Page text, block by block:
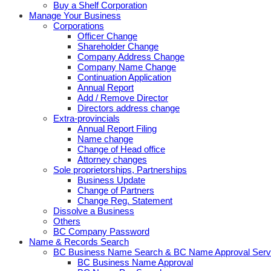
Buy a Shelf Corporation
Manage Your Business
Corporations
Officer Change
Shareholder Change
Company Address Change
Company Name Change
Continuation Application
Annual Report
Add / Remove Director
Directors address change
Extra-provincials
Annual Report Filing
Name change
Change of Head office
Attorney changes
Sole proprietorships, Partnerships
Business Update
Change of Partners
Change Reg. Statement
Dissolve a Business
Others
BC Company Password
Name & Records Search
BC Business Name Search & BC Name Approval
BC Business Name Approval